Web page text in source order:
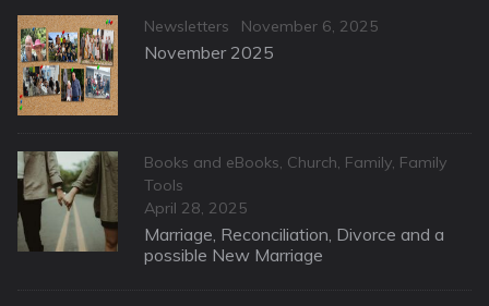
Categories
Newsletters
Posted
on
November 6, 2025
November 2025
Categories
Books and eBooks, Church, Family, Family
Tools
Posted
on
April 28, 2025
Marriage, Reconciliation, Divorce and a
possible New Marriage